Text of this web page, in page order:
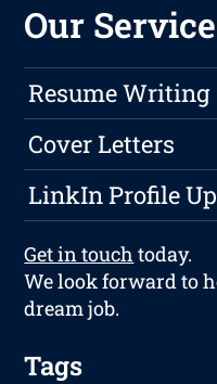
Our
Resume Writing
Cover Letters
LinkIn Profile
Get in touch today.
We look forward to
dream job.
Tags